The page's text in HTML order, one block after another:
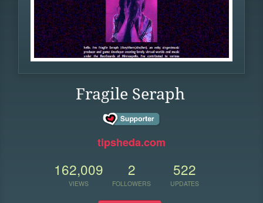
Fragile Seraph
tipsheda.com
162,009
VIEWS
2
FOLLOWERS
522
UPDATES